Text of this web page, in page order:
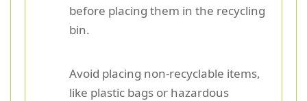
before placing them in the recycling
bin.
Avoid placing non-recyclable items,
like plastic bags or hazardous